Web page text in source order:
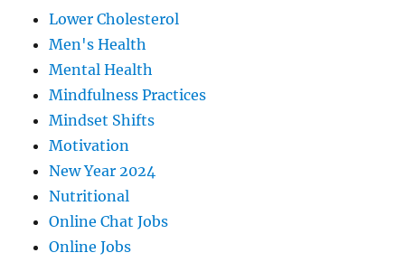
Lower Cholesterol
Men's Health
Mental Health
Mindfulness Practices
Mindset Shifts
Motivation
New Year 2024
Nutritional
Online Chat Jobs
Online Jobs